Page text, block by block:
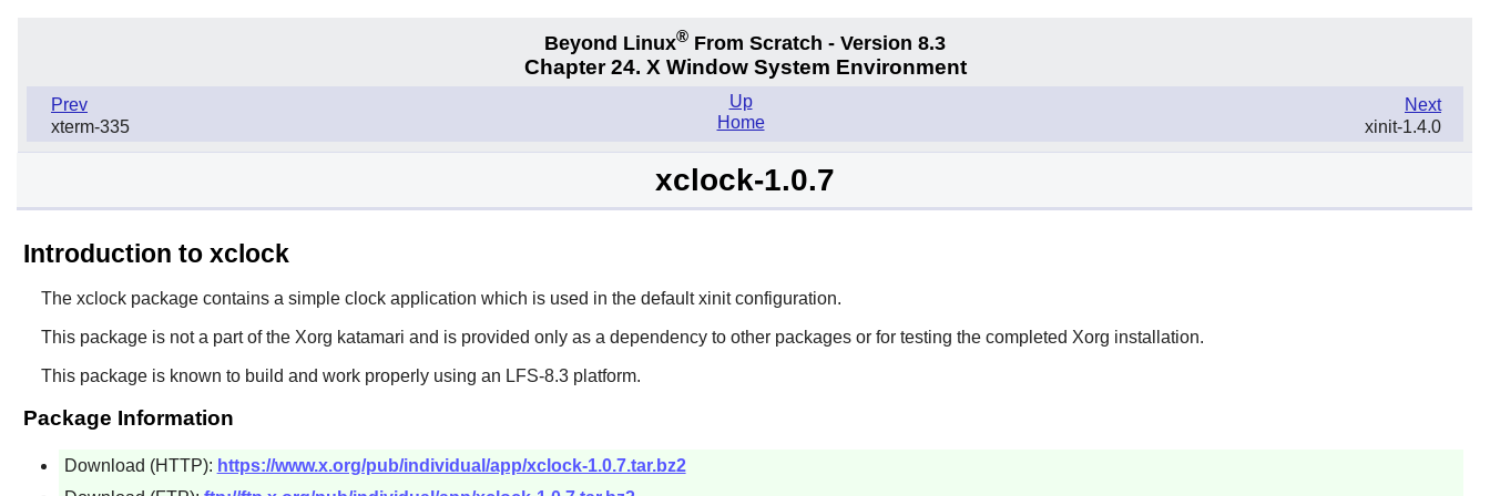
Beyond Linux® From Scratch - Version 8.3
Chapter 24. X Window System Environment
Prev
xterm-335
Next
xinit-1.4.0
Up
Home
xclock-1.0.7
Introduction to xclock
The xclockpackage contains a simple clock application which is used in the default xinit configuration.
This package is not a part of the Xorg katamari and is provided only as a dependency to other packages or for testing the completed Xorg installation.
This package is known to build and work properly using an LFS-8.3 platform.
Package Information
Download (HTTP): https://www.x.org/pub/individual/app/xclock-1.0.7.tar.bz2